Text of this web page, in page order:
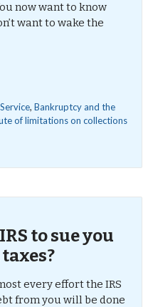
now want to know
want to wake the
, Bankruptcy and the
of limitations on collections
to sue you
every effort the IRS
from you will be done